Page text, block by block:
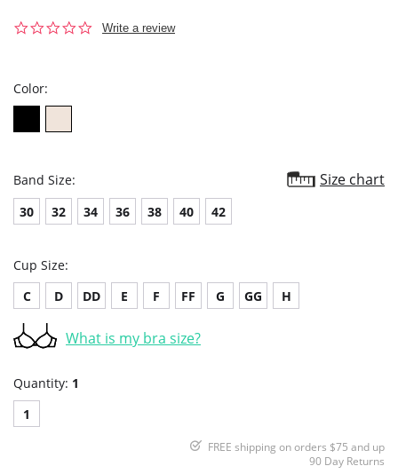
0.0
Write a review
Color:
Band Size: Size chart
30 32 34 36 38 40 42
Cup Size:
C
D DD E F FF G GG H
What is my bra size?
Quantity: 1
1
FREE shipping on orders $75 and up
90 Day Returns